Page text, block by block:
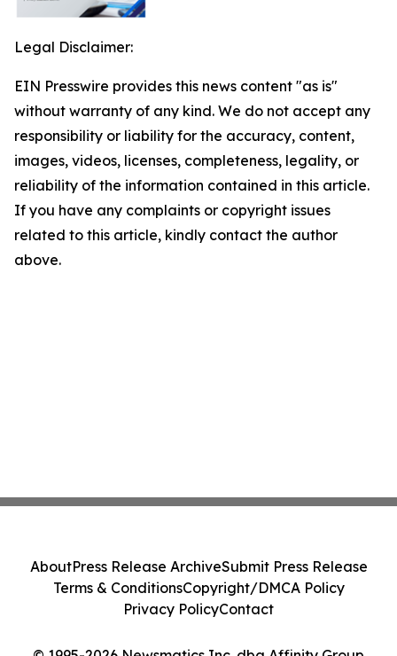
Legal Disclaimer:
EIN Presswire provides this news content "as is"
without warranty of any kind. We do not accept any
responsibility or liability for the accuracy, content,
images, videos, licenses, completeness, legality, or
reliability of the information contained in this article.
If you have any complaints or copyright issues
related to this article, kindly contact the author
above.
AboutPress Release ArchiveSubmit Press Release
Terms & ConditionsCopyright/DMCA Policy
Privacy PolicyContact